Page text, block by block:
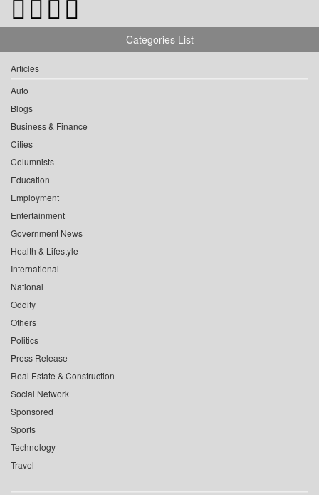
Categories List
Articles
Auto
Blogs
Business & Finance
Cities
Columnists
Education
Employment
Entertainment
Government News
Health & Lifestyle
International
National
Oddity
Others
Politics
Press Release
Real Estate & Construction
Social Network
Sponsored
Sports
Technology
Travel